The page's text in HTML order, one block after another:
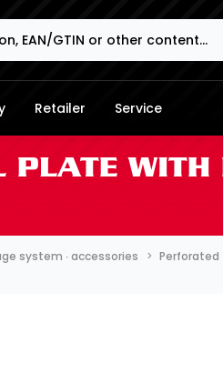
Retailer Service
PLATE
system ∙ accessories Perforated